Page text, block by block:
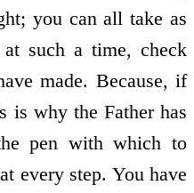
you can all take as
such a time, check
made. Because, if
is why the Father has
pen with which to
every step. You have